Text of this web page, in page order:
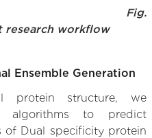
Fig.
research workflow
Ensemble Generation
protein structure, we
algorithms to predict
of Dual specificity protein